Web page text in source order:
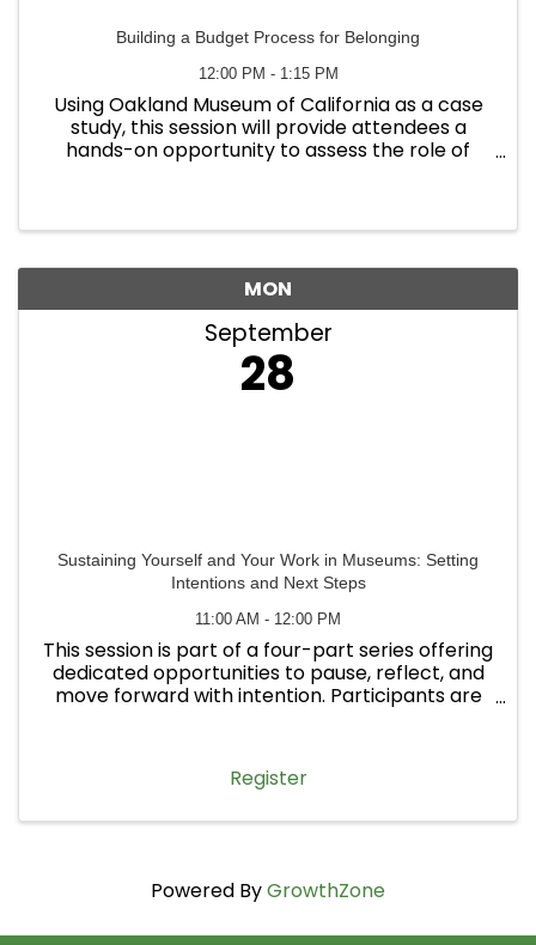
Building a Budget Process for Belonging
12:00 PM - 1:15 PM
Using Oakland Museum of California as a case
study, this session will provide attendees a
hands-on opportunity to assess the role of
MON
September
28
Sustaining Yourself and Your Work in Museums: Setting
Intentions and Next Steps
11:00 AM - 12:00 PM
This session is part of a four-part series offering
dedicated opportunities to pause, reflect, and
move forward with intention. Participants are
Register
Powered ByGrowthZone